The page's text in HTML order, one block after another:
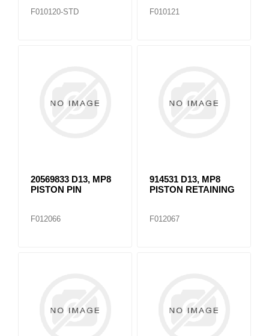
F010120-STD F010121
20569833 D13, MP8
PISTON PIN
F012066
914531 D13, MP8
PISTON RETAINING
F012067